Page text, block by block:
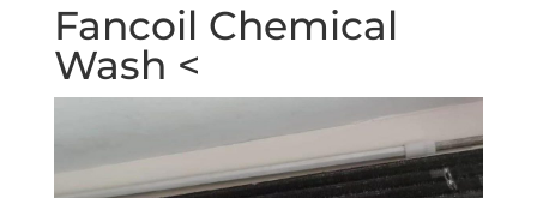
Fancoil Chemical
Wash <